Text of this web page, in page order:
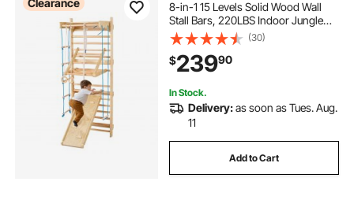
8-in-1 15 Levels Solid Wood Wall
Stall Bars, 220LBS Indoor Jungle
Gym Climbing Playset with Wall
Ladder, Slide Board, Pull-Up Bar,
Gym Rings, Swing Seat, Rope
Ladder
(30)
$23990
In Stock.
Delivery:as soon as Tues. Aug.
11
Add to Cart